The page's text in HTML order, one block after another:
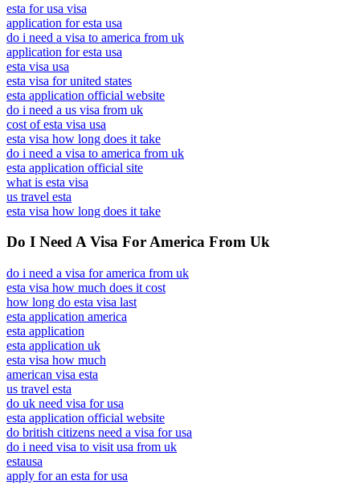
esta for usa visa
application for esta usa
do i need a visa to america from uk
application for esta usa
esta visa usa
esta visa for united states
esta application official website
do i need a us visa from uk
cost of esta visa usa
esta visa how long does it take
do i need a visa to america from uk
esta application official site
what is esta visa
us travel esta
esta visa how long does it take
Do I Need A Visa For America From Uk
do i need a visa for america from uk
esta visa how much does it cost
how long do esta visa last
esta application america
esta application
esta application uk
esta visa how much
american visa esta
us travel esta
do uk need visa for usa
esta application official website
do british citizens need a visa for usa
do i need visa to visit usa from uk
estausa
apply for an esta for usa